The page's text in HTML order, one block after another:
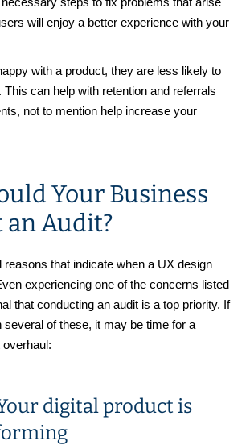
will enjoy a better experience with your
with a product, they are less likely to
can help with retention and referrals
not to mention help increase your
Your Business
an Audit?
reasons that indicate when a UX design
experiencing one of the concerns listed
that conducting an audit is a top priority. If
several of these, it may be time for a
digital product is